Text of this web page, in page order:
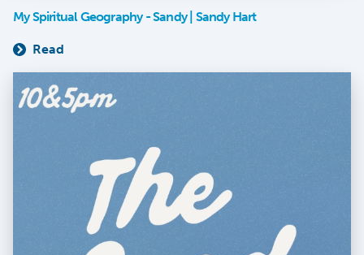
My Spiritual Geography - Sandy | Sandy Hart
Read